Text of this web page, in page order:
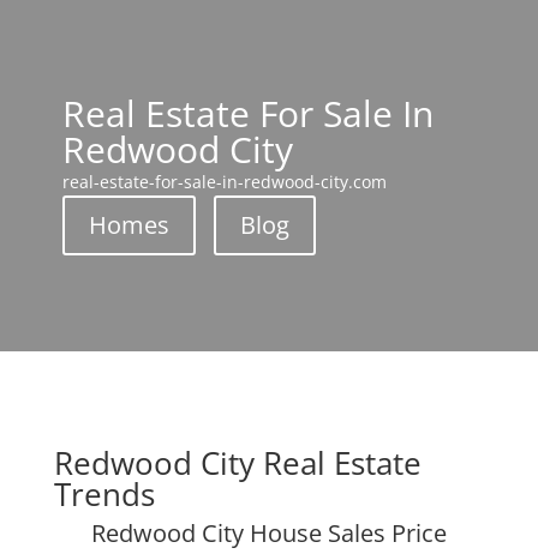
Real Estate For Sale In
Redwood City
real-estate-for-sale-in-redwood-city.com
Homes Blog
Redwood City Real Estate
Trends
Redwood City House Sales Price